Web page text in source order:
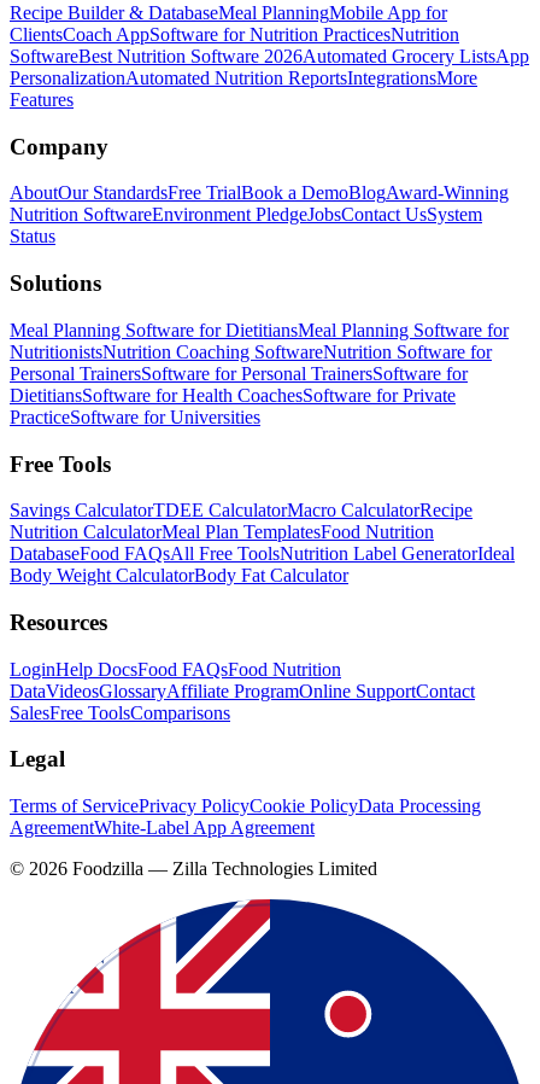
Recipe Builder & DatabaseMeal PlanningMobile App for
ClientsCoach AppSoftware for Nutrition PracticesNutrition
SoftwareBest Nutrition Software 2026Automated Grocery ListsApp
PersonalizationAutomated Nutrition ReportsIntegrationsMore
Features
Company
AboutOur StandardsFree TrialBook a DemoBlogAward-Winning
Nutrition SoftwareEnvironment PledgeJobsContact UsSystem
Status
Solutions
Meal Planning Software for DietitiansMeal Planning Software for
NutritionistsNutrition Coaching SoftwareNutrition Software for
Personal TrainersSoftware for Personal TrainersSoftware for
DietitiansSoftware for Health CoachesSoftware for Private
PracticeSoftware for Universities
Free Tools
Savings CalculatorTDEE CalculatorMacro CalculatorRecipe
Nutrition CalculatorMeal Plan TemplatesFood Nutrition
DatabaseFood FAQsAll Free ToolsNutrition Label GeneratorIdeal
Body Weight CalculatorBody Fat Calculator
Resources
LoginHelp DocsFood FAQsFood Nutrition
DataVideosGlossaryAffiliate ProgramOnline SupportContact
SalesFree ToolsComparisons
Legal
Terms of ServicePrivacy PolicyCookie PolicyData Processing
AgreementWhite-Label App Agreement
© 2026 Foodzilla — Zilla Technologies Limited